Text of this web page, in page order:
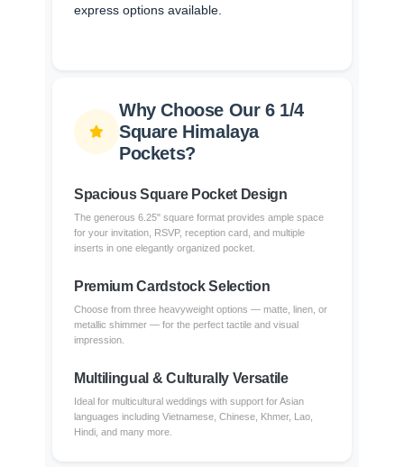
express options available.
Why Choose Our 6 1/4
Square Himalaya
Pockets?
Spacious Square Pocket Design
The generous 6.25" square format provides ample space
for your invitation, RSVP, reception card, and multiple
inserts in one elegantly organized pocket.
Premium Cardstock Selection
Choose from three heavyweight options — matte, linen, or
metallic shimmer — for the perfect tactile and visual
impression.
Multilingual & Culturally Versatile
Ideal for multicultural weddings with support for Asian
languages including Vietnamese, Chinese, Khmer, Lao,
Hindi, and many more.